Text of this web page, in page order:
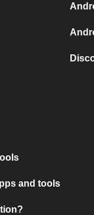
and tools